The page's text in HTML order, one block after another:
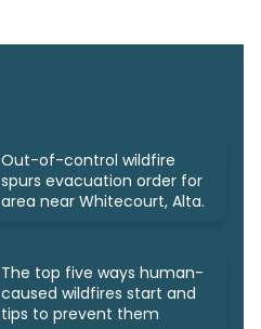
Out-of-control wildfire
spurs evacuation order for
area near Whitecourt, Alta.
The top five ways human-
caused wildfires start and
tips to prevent them